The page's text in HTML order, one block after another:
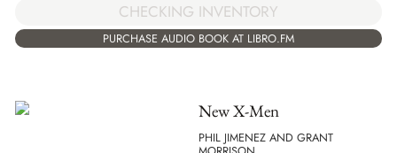
CHECKING INVENTORY
PURCHASE AUDIO BOOK AT LIBRO.FM
New X-Men
PHIL JIMENEZ AND GRANT